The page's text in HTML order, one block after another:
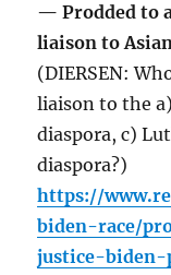
— Prodded to
liaison to
(DIERSEN:
liaison to the
diaspora, c)
diaspora?)
https://
biden-race/
justice-